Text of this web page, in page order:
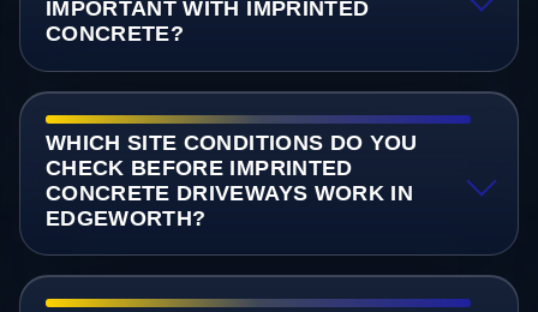
IMPORTANT WITH IMPRINTED
CONCRETE?
WHICH SITE CONDITIONS DO YOU
CHECK BEFORE IMPRINTED
CONCRETE DRIVEWAYS WORK IN
EDGEWORTH?